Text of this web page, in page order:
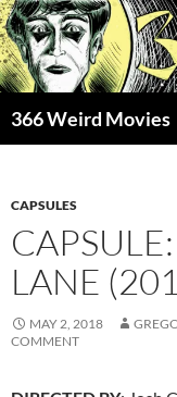
Skip
to
content
366 Weird Movies
CAPSULES
LANE
MAY 2, 2018
COMMENT